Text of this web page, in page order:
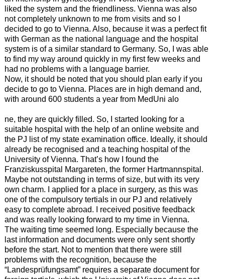
liked the system and the friendliness. Vienna was also
not completely unknown to me from visits and so I
decided to go to Vienna. Also, because it was a perfect fit
with German as the national language and the hospital
system is of a similar standard to Germany. So, I was able
to find my way around quickly in my first few weeks and
had no problems with a language barrier.
Now, it should be noted that you should plan early if you
decide to go to Vienna. Places are in high demand and,
with around 600 students a year from MedUni alo
ne, they are quickly filled. So, I started looking for a
suitable hospital with the help of an online website and
the PJ list of my state examination office. Ideally, it should
already be recognised and a teaching hospital of the
University of Vienna. That’s how I found the
Franziskusspital Margareten, the former Hartmannspital.
Maybe not outstanding in terms of size, but with its very
own charm. I applied for a place in surgery, as this was
one of the compulsory tertials in our PJ and relatively
easy to complete abroad. I received positive feedback
and was really looking forward to my time in Vienna.
The waiting time seemed long. Especially because the
last information and documents were only sent shortly
before the start. Not to mention that there were still
problems with the recognition, because the
“Landesprüfungsamt” requires a separate document for